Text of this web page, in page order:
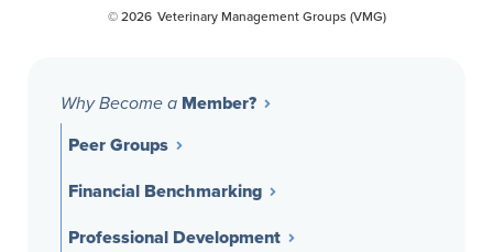
© 2026 Veterinary Management Groups (VMG)
Why Become a Member?
Peer Groups
Financial Benchmarking
Professional Development